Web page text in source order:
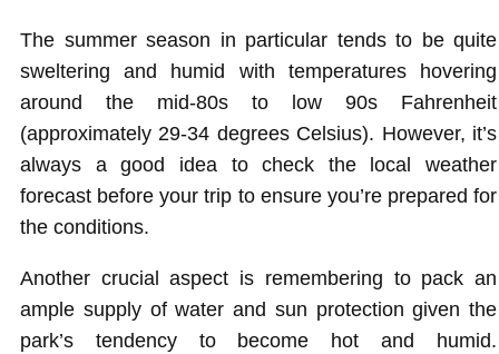
The summer season in particular tends to be quite
sweltering and humid with temperatures hovering
around the mid-80s to low 90s Fahrenheit
(approximately 29-34 degrees Celsius). However, it’s
always a good idea to check the local weather
forecast before your trip to ensure you’re prepared for
the conditions.
Another crucial aspect is remembering to pack an
ample supply of water and sun protection given the
park’s tendency to become hot and humid.